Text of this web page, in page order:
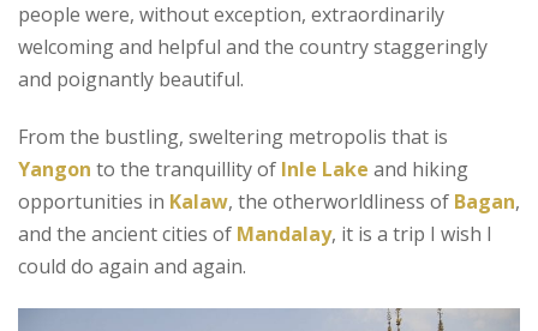
people were, without exception, extraordinarily
welcoming and helpful and the country staggeringly
and poignantly beautiful.
From the bustling, sweltering metropolis that is
Yangon to the tranquillity of Inle Lake and hiking
opportunities in Kalaw, the otherworldliness of Bagan,
and the ancient cities of Mandalay, it is a trip I wish I
could do again and again.